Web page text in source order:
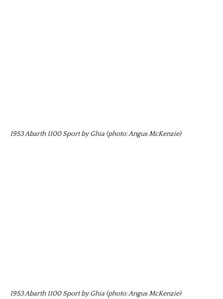
1953 Abarth 1100 Sport by Ghia (photo: Angus McKenzie)
1953 Abarth 1100 Sport by Ghia (photo: Angus McKenzie)